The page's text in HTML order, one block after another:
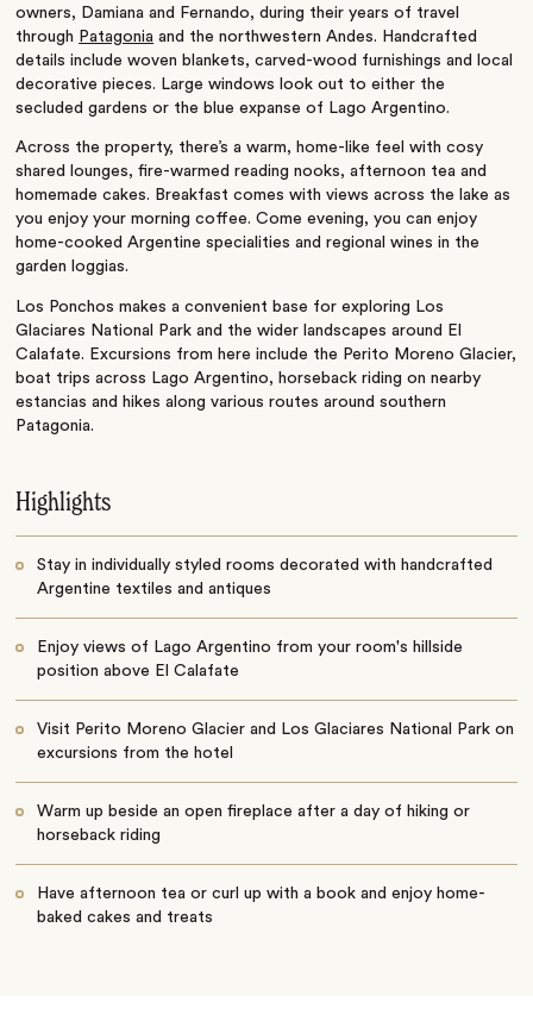
owners, Damiana and Fernando, during their years of travel
through Patagonia and the northwestern Andes. Handcrafted
details include woven blankets, carved-wood furnishings and local
decorative pieces. Large windows look out to either the
secluded gardens or the blue expanse of Lago Argentino.
Across the property, there’s a warm, home-like feel with cosy
shared lounges, fire-warmed reading nooks, afternoon tea and
homemade cakes. Breakfast comes with views across the lake as
you enjoy your morning coffee. Come evening, you can enjoy
home-cooked Argentine specialities and regional wines in the
garden loggias.
Los Ponchos makes a convenient base for exploring Los
Glaciares National Park and the wider landscapes around El
Calafate. Excursions from here include the Perito Moreno Glacier,
boat trips across Lago Argentino, horseback riding on nearby
estancias and hikes along various routes around southern
Patagonia.
Highlights
Stay in individually styled rooms decorated with handcrafted
Argentine textiles and antiques
Enjoy views of Lago Argentino from your room's hillside
position above El Calafate
Visit Perito Moreno Glacier and Los Glaciares National Park on
excursions from the hotel
Warm up beside an open fireplace after a day of hiking or
horseback riding
Have afternoon tea or curl up with a book and enjoy home-
baked cakes and treats